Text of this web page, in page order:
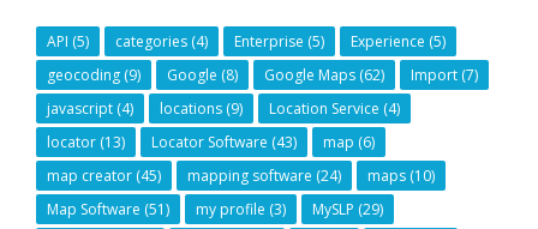
API (5) categories (4) Enterprise (5) Experience (5)
geocoding (9) Google (8) Google Maps (62) Import (7)
javascript (4) locations (9) Location Service (4)
locator (13) Locator Software (43) map (6)
map creator (45) mapping software (24) maps (10)
Map Software (51) my profile (3) MySLP (29)